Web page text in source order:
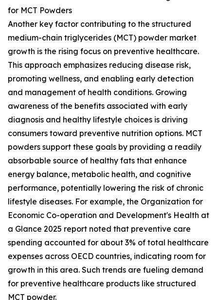
for MCT Powders
Another key factor contributing to the structured
medium-chain triglycerides (MCT) powder market
growth is the rising focus on preventive healthcare.
This approach emphasizes reducing disease risk,
promoting wellness, and enabling early detection
and management of health conditions. Growing
awareness of the benefits associated with early
diagnosis and healthy lifestyle choices is driving
consumers toward preventive nutrition options. MCT
powders support these goals by providing a readily
absorbable source of healthy fats that enhance
energy balance, metabolic health, and cognitive
performance, potentially lowering the risk of chronic
lifestyle diseases. For example, the Organization for
Economic Co-operation and Development's Health at
a Glance 2025 report noted that preventive care
spending accounted for about 3% of total healthcare
expenses across OECD countries, indicating room for
growth in this area. Such trends are fueling demand
for preventive healthcare products like structured
MCT powder.